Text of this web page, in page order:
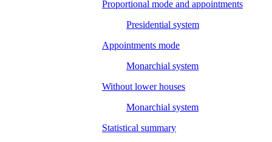
Proportional mode and appointments
Presidential system
Appointments mode
Monarchial system
Without lower houses
Monarchial system
Statistical summary